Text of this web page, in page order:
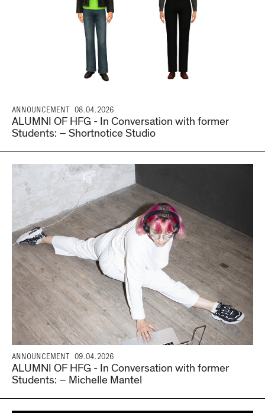
ANNOUNCEMENT 08.04.2026
ALUMNI OF HFG - In Conversation with former
Students: – Shortnotice Studio
ANNOUNCEMENT 09.04.2026
ALUMNI OF HFG - In Conversation with former
Students: – Michelle Mantel